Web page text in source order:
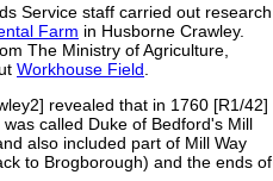
Service staff carried out research
Farm in Husborne Crawley.
The Ministry of Agriculture,
Workhouse Field
revealed that in 1760 [R1/42]
called Duke of Bedford's Mill
also included part of Mill Way
to Brogborough) and the ends of